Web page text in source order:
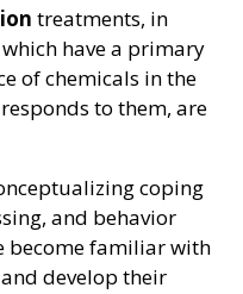
treatments, in
have a primary
of chemicals in the
to them, are
coping
and behavior
become familiar with
develop their